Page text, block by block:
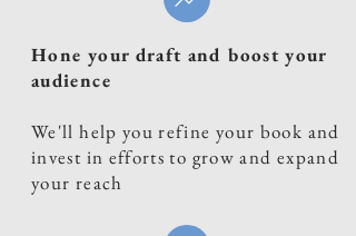
Hone your draft and boost your
audience
We'll help you refine your book and
invest in efforts to grow and expand
your reach